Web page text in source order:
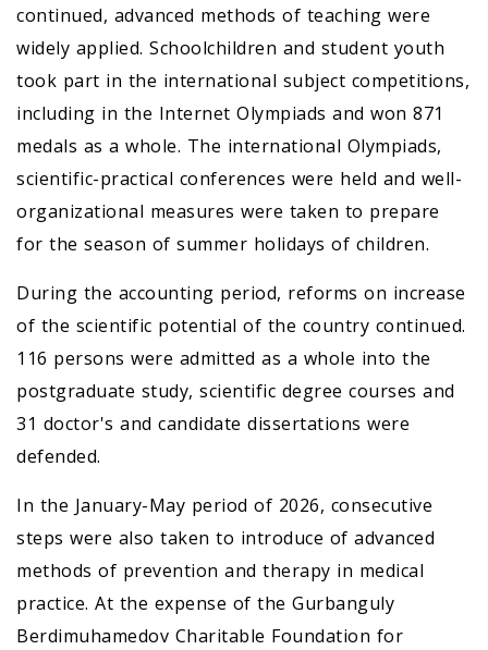
continued, advanced methods of teaching were
widely applied. Schoolchildren and student youth
took part in the international subject competitions,
including in the Internet Olympiads and won 871
medals as a whole. The international Olympiads,
scientific-practical conferences were held and well-
organizational measures were taken to prepare
for the season of summer holidays of children.
During the accounting period, reforms on increase
of the scientific potential of the country continued.
116 persons were admitted as a whole into the
postgraduate study, scientific degree courses and
31 doctor's and candidate dissertations were
defended.
In the January-May period of 2026, consecutive
steps were also taken to introduce of advanced
methods of prevention and therapy in medical
practice. At the expense of the Gurbanguly
Berdimuhamedov Charitable Foundation for